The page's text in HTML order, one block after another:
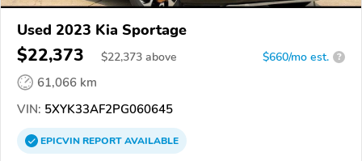
Used 2023 Kia Sportage
$22,373 $22,373 above $660/mo est. ?
61,066 km
VIN: 5XYK33AF2PG060645
EPICVINREPORTAVAILABLE